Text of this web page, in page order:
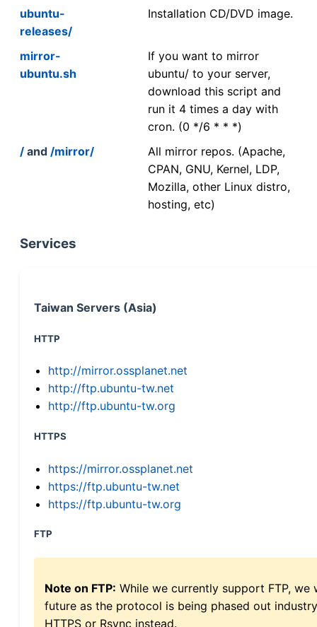
ubuntu-
releases/
Installation CD/DVD image.
mirror-
ubuntu.sh
If you want to mirror
ubuntu/ to your server,
download this script and
run it 4 times a day with
cron. (0 */6 * * *)
/ and /mirror/
All mirror repos. (Apache,
CPAN, GNU, Kernel, LDP,
Mozilla, other Linux distro,
hosting, etc)
Services
Taiwan Servers (Asia)
HTTP
http://mirror.ossplanet.net
http://ftp.ubuntu-tw.net
http://ftp.ubuntu-tw.org
HTTPS
https://mirror.ossplanet.net
https://ftp.ubuntu-tw.net
https://ftp.ubuntu-tw.org
FTP
Note on FTP: While we currently support FTP,
future as the protocol is being phased out
HTTPS or Rsync instead.